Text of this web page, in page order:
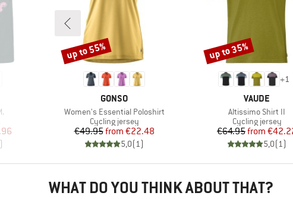
Price
BRAND
GONSO
Item(s)
Women's Essential Poloshirt
Product group
Cycling jersey
Price
€49.95 Reduced Price
from €22.48
5,0(1)
Discount
up to 55%
+1
BRAND
VAUDE
Item(s)
Altissimo Shirt II
Product group
Cycling jersey
Price
€64.95 Reduced
from
5,0(1)
Discount
up to 35%
WHAT DO YOU THINK ABOUT THAT?